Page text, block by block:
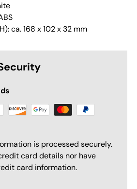
ca. 168 x 102 x 32 mm
is processed securely.
card details nor have
card information.